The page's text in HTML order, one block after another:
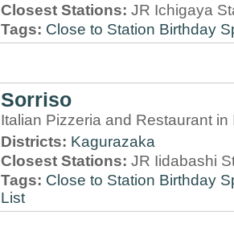
Closest Stations: JR Ichigaya
Tags: Close to Station Birthday
Sorriso
Italian Pizzeria and Restaurant
Districts: Kagurazaka
Closest Stations: JR Iidabashi
Tags: Close to Station Birthday
List